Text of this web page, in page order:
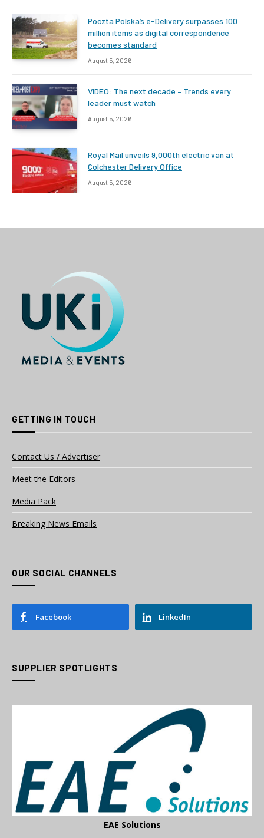
Poczta Polska’s e-Delivery surpasses 100
million items as digital correspondence
becomes standard
August 5, 2026
VIDEO: The next decade – Trends every
leader must watch
August 5, 2026
Royal Mail unveils 9,000th electric van at
Colchester Delivery Office
August 5, 2026
GETTING IN TOUCH
Contact Us / Advertiser
Meet the Editors
Media Pack
Breaking News Emails
OUR SOCIAL CHANNELS
Facebook LinkedIn
SUPPLIER SPOTLIGHTS
EAE Solutions